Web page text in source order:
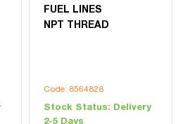
FUEL LINES
NPT THREAD
Code: 8564828
Stock Status: Delivery
2-5 Days